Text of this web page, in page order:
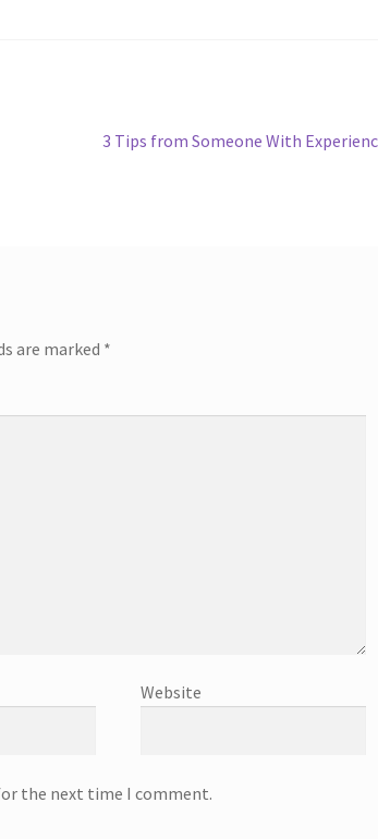
Next
3 Tips from Someone With
are marked *
Website
the next time I comment.